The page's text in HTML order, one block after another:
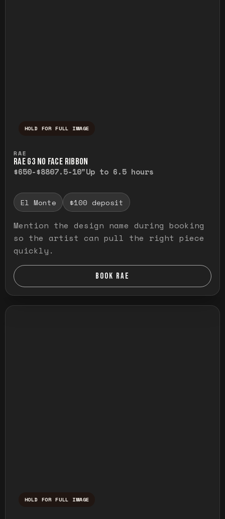
HOLD FOR FULL IMAGE
RAE
RAE G3 NO FACE RIBBON
$650-$8807.5-10"Up to 6.5 hours
El Monte $100 deposit
Mention the design name during booking
so the artist can pull the right piece
quickly.
BOOK RAE
HOLD FOR FULL IMAGE